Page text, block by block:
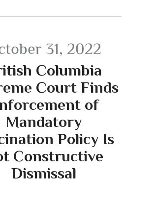
31, 2022
Columbia
Court Finds
of
Mandatory
Policy Is
Constructive
Dismissal